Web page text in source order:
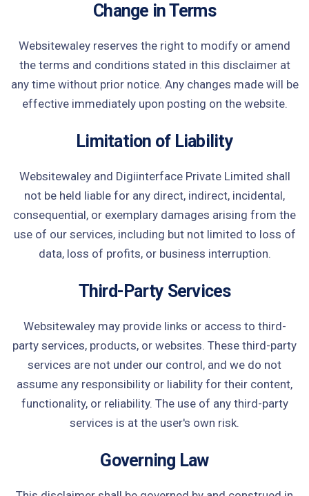
Change in Terms
Websitewaley reserves the right to modify or amend
the terms and conditions stated in this disclaimer at
any time without prior notice. Any changes made will be
effective immediately upon posting on the website.
Limitation of Liability
Websitewaley and Digiinterface Private Limited shall
not be held liable for any direct, indirect, incidental,
consequential, or exemplary damages arising from the
use of our services, including but not limited to loss of
data, loss of profits, or business interruption.
Third-Party Services
Websitewaley may provide links or access to third-
party services, products, or websites. These third-party
services are not under our control, and we do not
assume any responsibility or liability for their content,
functionality, or reliability. The use of any third-party
services is at the user's own risk.
Governing Law